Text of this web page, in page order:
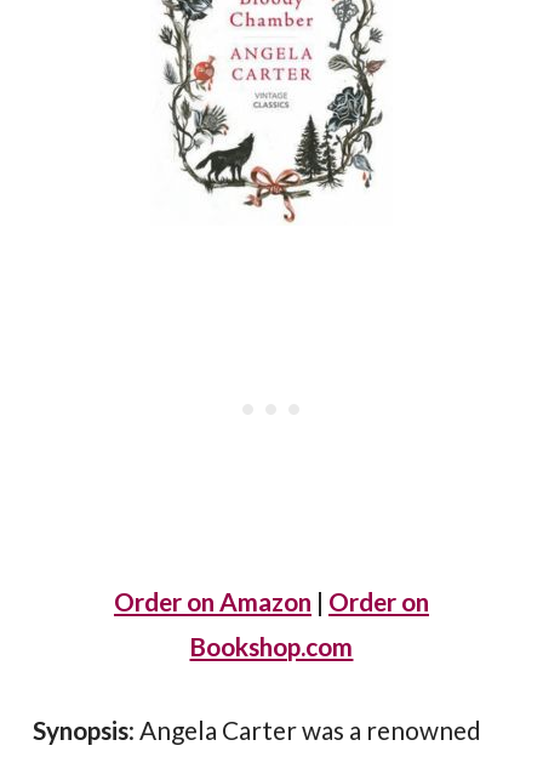
Order on Amazon | Order on
Bookshop.com
Synopsis: Angela Carter was a renowned